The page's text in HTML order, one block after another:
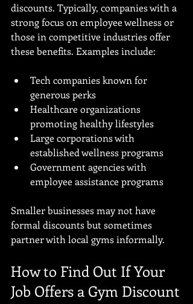
discounts. Typically, companies with a
strong focus on employee wellness or
those in competitive industries offer
these benefits. Examples include:
Tech companies known for
generous perks
Healthcare organizations
promoting healthy lifestyles
Large corporations with
established wellness programs
Government agencies with
employee assistance programs
Smaller businesses may not have
formal discounts but sometimes
partner with local gyms informally.
How to Find Out If Your
Job Offers a Gym Discount